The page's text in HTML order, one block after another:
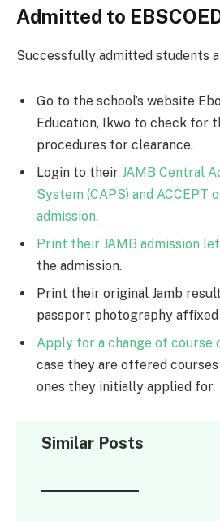
Admitted to
Successfully admitted students
Go to the school’s website
Education, Ikwo to check for
procedures for clearance.
Login to their JAMB Central
System (CAPS) and ACCEPT
admission.
Print their JAMB admission
the admission.
Print their original Jamb
passport photography
Apply for a change of course
case they are offered
ones they initially applied for.
Similar Posts